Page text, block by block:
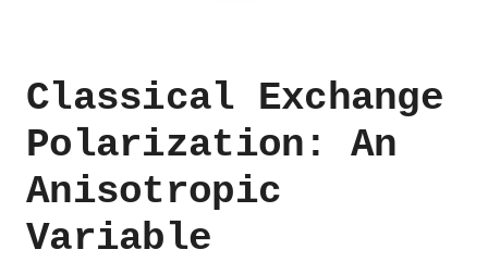
Classical Exchange
Polarization: An
Anisotropic
Variable